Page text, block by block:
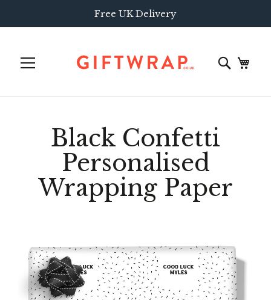
Free UK Delivery
Black Confetti
Personalised
Wrapping Paper